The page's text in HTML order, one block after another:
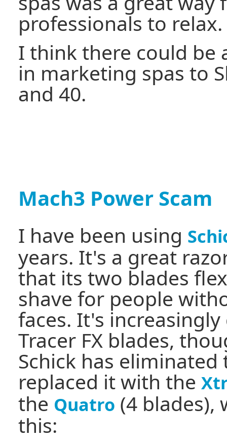
professionals to relax.
I think there could
in marketing spas to
and 40.
Mach3 Power Scam
I have been using
years. It's a great
that its two blades
shave for people
faces. It's
Tracer FX blades,
Schick has
replaced it with the
the Quatro (4 blades),
this: